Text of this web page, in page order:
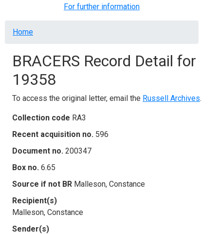
For further information
Breadcrumb
Home
BRACERS Record Detail for
19358
To access the original letter, email the Russell Archives.
Collection code RA3
Recent acquisition no. 596
Document no. 200347
Box no. 6.65
Source if not BR Malleson, Constance
Recipient(s)
Malleson, Constance
Sender(s)